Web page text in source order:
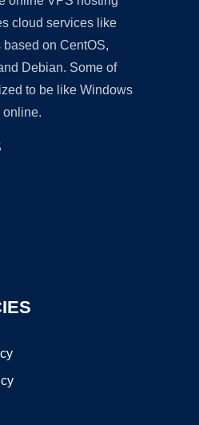
cloud services like
on CentOS,
Debian. Some of
to be like Windows
online.